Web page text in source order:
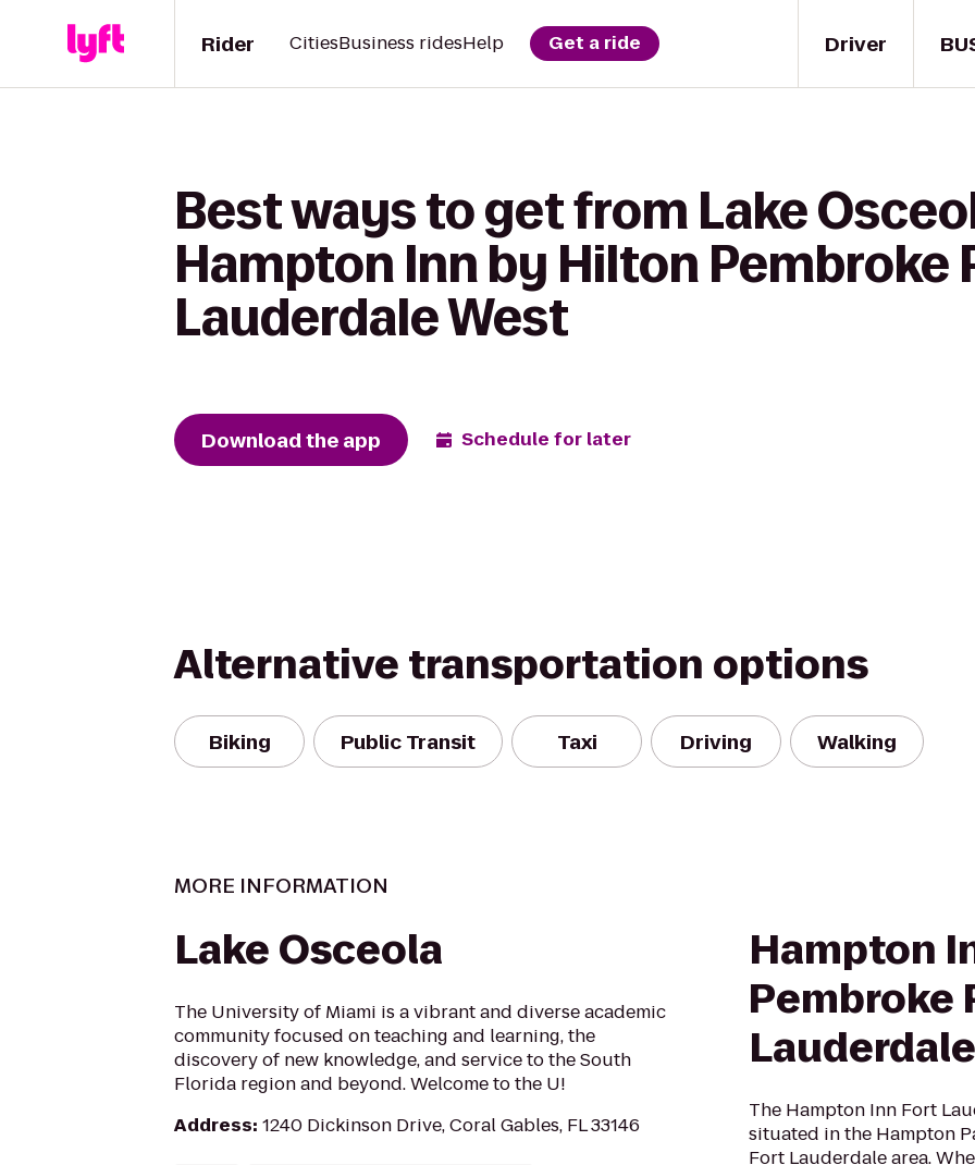
Driver
Rider CitiesBusiness ridesHelp Get a ride
Best ways to get from Lake
Hampton Inn by Hilton Pembroke
Lauderdale West
Download the app Schedule for later
Alternative transportation options
Biking Public Transit Taxi Driving Walking
MORE INFORMATION
Lake Osceola
The University of Miami is a vibrant and diverse academic
community focused on teaching and learning, the
discovery of new knowledge, and service to the South
Florida region and beyond. Welcome to the U!
Address: 1240 Dickinson Drive, Coral Gables, FL 33146
Hampton
Pembroke
The Hampton Inn Fort
situated in the Hampton
Fort Lauderdale area.